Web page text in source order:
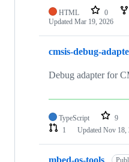
HTML 0
Updated Mar 19, 2026
cmsis-debug-
Debug adapter for
TypeScript 9
1
Updated Nov 18,